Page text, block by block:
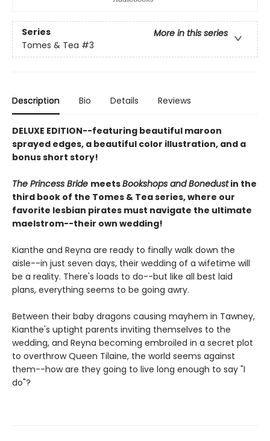
Series
More in this series
Tomes & Tea #3
Description Bio Details Reviews
DELUXE EDITION--featuring beautiful maroon
sprayed edges, a beautiful color illustration, and a
bonus short story!
The Princess Bride meetsBookshops and Bonedustin the
third book of the Tomes & Tea series, where our
favorite lesbian pirates must navigate the ultimate
maelstrom--their own wedding!
Kianthe and Reyna are ready to finally walk down the
aisle--in just seven days, their wedding of a wifetime will
be a reality. There's loads to do--but like all best laid
plans, everything seems to be going awry.
Between their baby dragons causing mayhem in Tawney,
Kianthe's uptight parents inviting themselves to the
wedding, and Reyna becoming embroiled in a secret plot
to overthrow Queen Tilaine, the world seems against
them--how are they going to live long enough to say "I
do"?